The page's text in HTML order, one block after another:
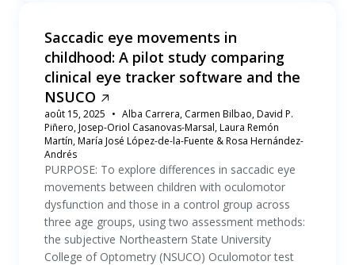
Saccadic eye movements in
childhood: A pilot study comparing
clinical eye tracker software and the
NSUCO
août 15, 2025
Alba Carrera, Carmen Bilbao, David P.
Piñero, Josep-Oriol Casanovas-Marsal, Laura Remón
Martín, María José López-de-la-Fuente & Rosa Hernández-
Andrés
PURPOSE: To explore differences in saccadic eye
movements between children with oculomotor
dysfunction and those in a control group across
three age groups, using two assessment methods:
the subjective Northeastern State University
College of Optometry (NSUCO) Oculomotor test